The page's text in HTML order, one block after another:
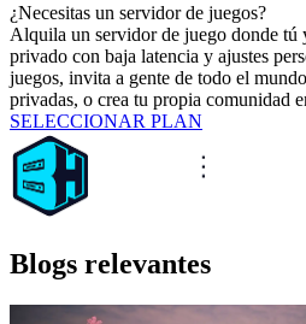
¿Necesitas un servidor de juegos?
Alquila un servidor de juego donde tú
privado con baja latencia y ajustes
juegos, invita a gente de todo el
privadas, o crea tu propia comunidad
SELECCIONAR PLAN
Blogs relevantes